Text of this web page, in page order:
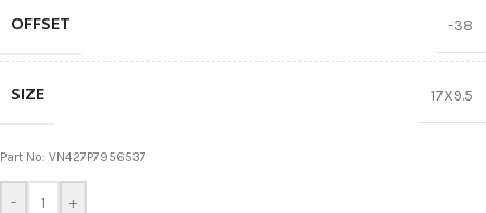
OFFSET -38
SIZE 17X9.5
Part No: VN427P7956537
- +